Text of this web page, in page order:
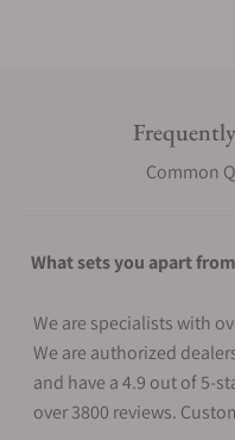
Common
What sets you apart
We are specialists with
We are authorized
and have a 4.9 out of 5-
over 3800 reviews.